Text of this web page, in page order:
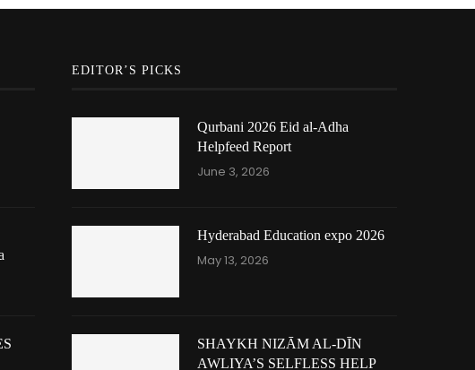
EDITOR’S PICKS
Qurbani 2026 Eid al-Adha
Helpfeed Report
June 3, 2026
Hyderabad Education expo 2026
May 13, 2026
SHAYKH NIZĀM AL-DĪN
AWLIYA’S SELFLESS HELP